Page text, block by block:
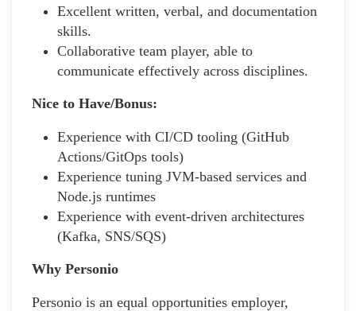
Excellent written, verbal, and documentation
skills.
Collaborative team player, able to
communicate effectively across disciplines.
Nice to Have/Bonus:
Experience with CI/CD tooling (GitHub
Actions/GitOps tools)
Experience tuning JVM-based services and
Node.js runtimes
Experience with event-driven architectures
(Kafka, SNS/SQS)
Why Personio
Personio is an equal opportunities employer,